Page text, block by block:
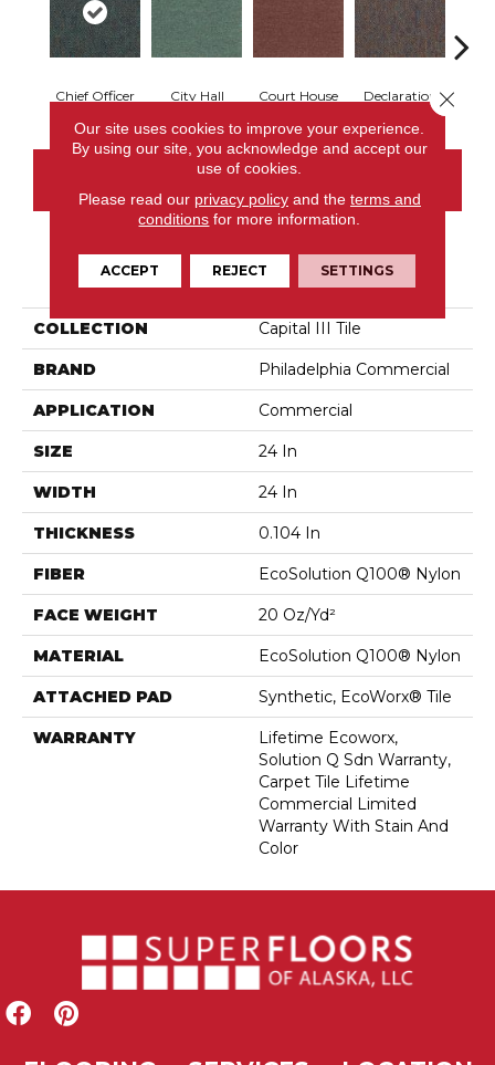
Chief Officer City Hall Court House Declaration
CONTACT US
PRODUCT ATTRIBUTES
COLLECTION Capital III Tile
BRAND Philadelphia Commercial
APPLICATION Commercial
SIZE 24 In
WIDTH 24 In
THICKNESS 0.104 In
FIBER EcoSolution Q100® Nylon
FACE WEIGHT 20 Oz/yd²
MATERIAL EcoSolution Q100® Nylon
ATTACHED PAD Synthetic, EcoWorx® Tile
WARRANTY
Lifetime Ecoworx,
Solution Q Sdn Warranty,
Carpet Tile Lifetime
Commercial Limited
Warranty With Stain And
Color
Our site uses cookies to improve your experience.
By using our site, you acknowledge and accept our
use of cookies.
Please read our privacy policyand the terms and
conditions for more information.
ACCEPT REJECT SETTINGS
Close